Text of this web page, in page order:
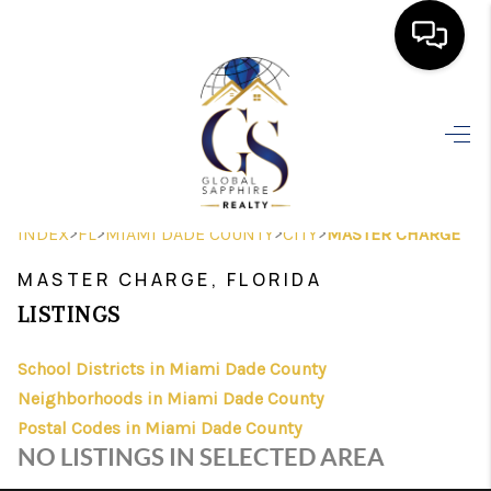
SEARCH LISTINGS
HOME VALUE
WHO WE ARE
REVIEWS
INDEX>FL>MIAMI DADE COUNTY>CITY>MASTER CHARGE
MASTER CHARGE, FLORIDA
LISTINGS
School Districts in Miami Dade County
Neighborhoods in Miami Dade County
Postal Codes in Miami Dade County
NO LISTINGS IN SELECTED AREA